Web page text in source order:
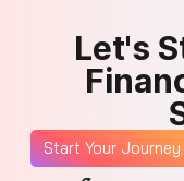
Let's
Start Your Journey